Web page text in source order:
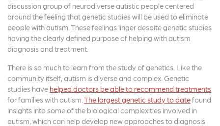
discussion group of neurodiverse autistic people centered
around the feeling that genetic studies will be used to eliminate
people with autism. These feelings linger despite genetic studies
having the clearly defined purpose of helping with autism
diagnosis and treatment.
There is so much to learn from the study of genetics. Like the
community itself, autism is diverse and complex. Genetic
studies have helped doctors be able to recommend treatments
for families with autism. The largest genetic study to datefound
insights into some of the biological complexities involved in
autism, which can help develop new approaches to diagnosis